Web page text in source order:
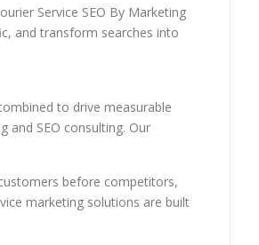
Service SEO By Marketing
and transform searches into
to drive measurable
and SEO consulting. Our
before competitors,
marketing solutions are built